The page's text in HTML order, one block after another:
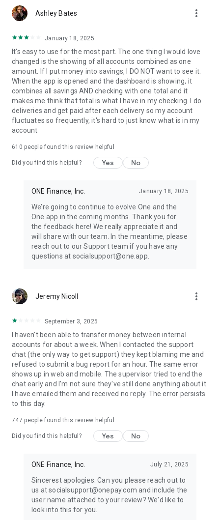
Ashley Bates more_vert
January 18, 2025
It's easy to use for the most part. The one thing I would love
changed is the showing of all accounts combined as one
amount. If I put money into savings, I DO NOT want to see it.
When the app is opened and the dashboard is showing, it
combines all savings AND checking with one total and it
makes me think that total is what I have in my checking. I do
deliveries and get paid after each delivery so my account
fluctuates so frequently, it's hard to just know what is in my
account
610 people found this review helpful
Did you find this helpful? Yes No
ONE Finance, Inc. January 18, 2025
We’re going to continue to evolve One and the
One app in the coming months. Thank you for
the feedback here! We really appreciate it and
will share with our team. In the meantime, please
reach out to our Support team if you have any
questions at socialsupport@one.app.
Jeremy Nicoll more_vert
September 3, 2025
I haven't been able to transfer money between internal
accounts for about a week. When I contacted the support
chat (the only way to get support) they kept blaming me and
refused to submit a bug report for an hour. The same error
shows up in web and mobile. The supervisor tried to end the
chat early and I'm not sure they've still done anything about it.
I have emailed them and received no reply. The error persists
to this day.
747 people found this review helpful
Did you find this helpful? Yes No
ONE Finance, Inc. July 21, 2025
Sincerest apologies. Can you please reach out to
us at socialsupport@onepay.com and include the
user name attached to your review? We'd like to
look into this for you.